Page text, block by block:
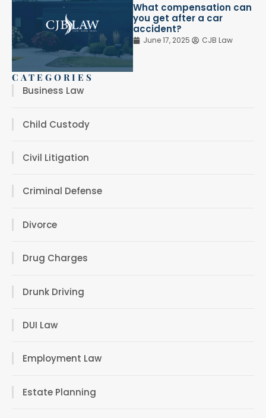
What compensation can
you get after a car
accident?
June 17, 2025 CJB Law
CATEGORIES
Business Law
Child Custody
Civil Litigation
Criminal Defense
Divorce
Drug Charges
Drunk Driving
DUI Law
Employment Law
Estate Planning